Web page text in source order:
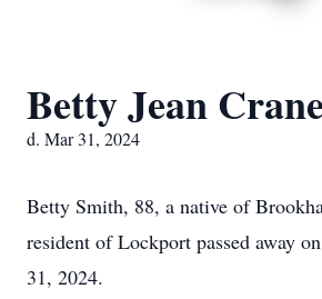
Betty Jean
d. Mar 31, 2024
Betty Smith, 88, a native of
resident of Lockport passed away
31, 2024.